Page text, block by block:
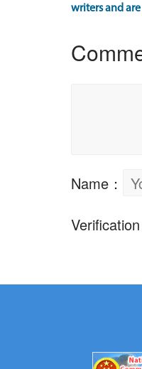
writers and